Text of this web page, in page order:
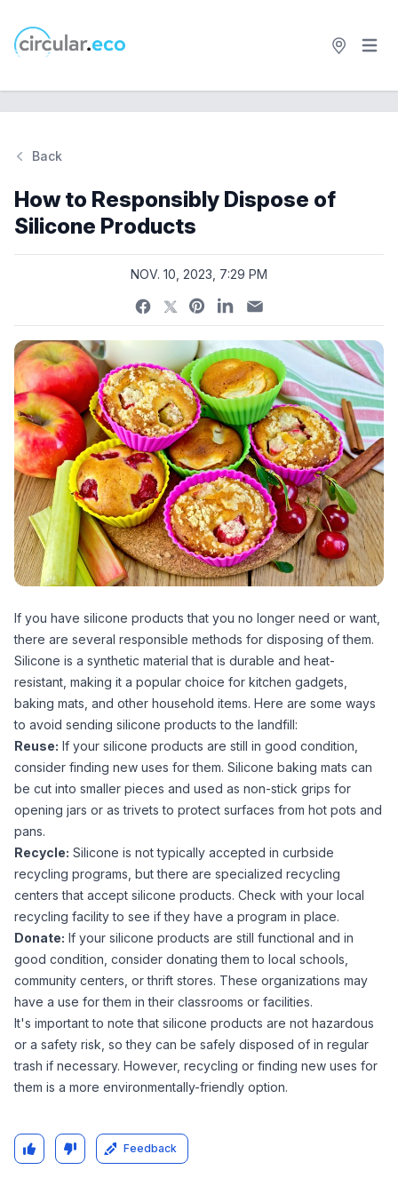
circular.eco Open
Back
How to Responsibly Dispose of
Silicone Products
NOV. 10, 2023, 7:29 PM
If you have silicone products that you no longer need or want,
there are several responsible methods for disposing of them.
Silicone is a synthetic material that is durable and heat-
resistant, making it a popular choice for kitchen gadgets,
baking mats, and other household items. Here are some ways
to avoid sending silicone products to the landfill:
Reuse: If your silicone products are still in good condition,
consider finding new uses for them. Silicone baking mats can
be cut into smaller pieces and used as non-stick grips for
opening jars or as trivets to protect surfaces from hot pots and
pans.
Recycle: Silicone is not typically accepted in curbside
recycling programs, but there are specialized recycling
centers that accept silicone products. Check with your local
recycling facility to see if they have a program in place.
Donate: If your silicone products are still functional and in
good condition, consider donating them to local schools,
community centers, or thrift stores. These organizations may
have a use for them in their classrooms or facilities.
It's important to note that silicone products are not hazardous
or a safety risk, so they can be safely disposed of in regular
trash if necessary. However, recycling or finding new uses for
them is a more environmentally-friendly option.
Feedback